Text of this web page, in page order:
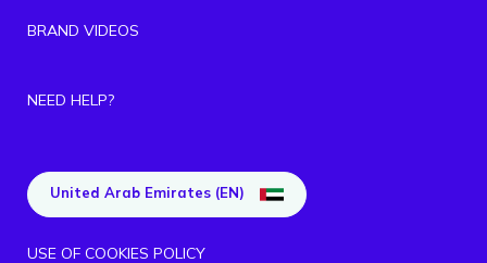
BRAND VIDEOS
NEED HELP?
United Arab Emirates (EN)
USE OF COOKIES POLICY